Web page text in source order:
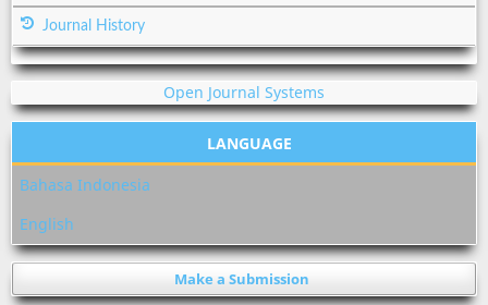
Journal History
Open Journal Systems
LANGUAGE
Bahasa Indonesia
English
Make a Submission